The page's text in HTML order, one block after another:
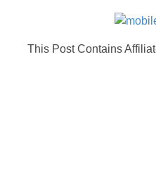
This Post Contains